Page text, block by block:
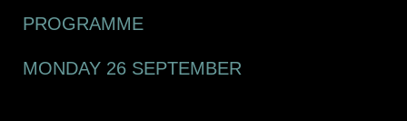
PROGRAMME
MONDAY 26 SEPTEMBER